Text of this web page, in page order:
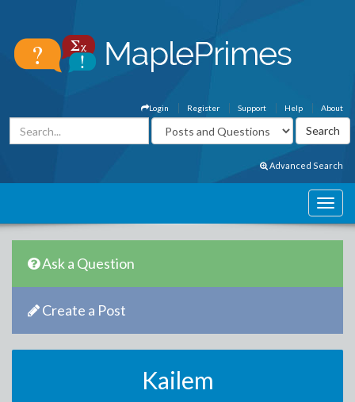
About
Help
Support
Register
Login
Advanced Search
Ask a Question
Create a Post
Kailem